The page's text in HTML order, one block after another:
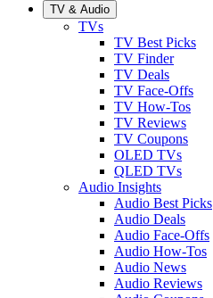
TV & Audio
TVs
TV Best Picks
TV Finder
TV Deals
TV Face-Offs
TV How-Tos
TV Reviews
TV Coupons
OLED TVs
QLED TVs
Audio Insights
Audio Best Picks
Audio Deals
Audio Face-Offs
Audio How-Tos
Audio News
Audio Reviews